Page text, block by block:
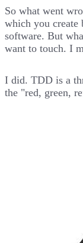
So what went
which you create
software. But
want to touch. I
I did. TDD is a
the "red, green,